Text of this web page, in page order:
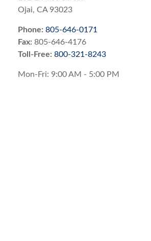
Ojai, CA 93023
Phone: 805-646-0171
Fax: 805-646-4176
Toll-Free: 800-321-8243
Mon-Fri: 9:00 AM - 5:00 PM